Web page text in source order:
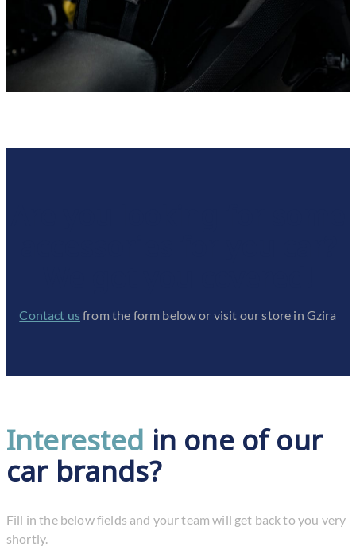
Contact usfrom the form below or visit our store in Gzira
Interested in one of our
car brands?
Fill in the below fields and your team will get back to you very
shortly.